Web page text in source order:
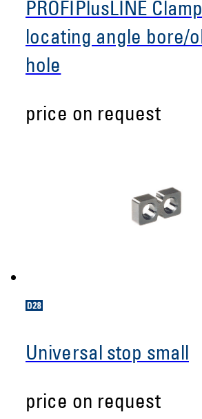
PROFIPlusLINE
locating angle bore/
hole
price on request
Universal stop small
price on request